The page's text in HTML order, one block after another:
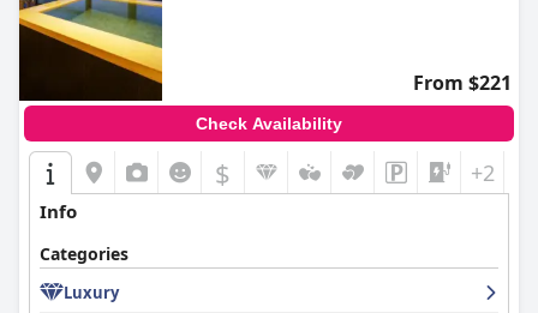
From $221
Check Availability
$ +2
Info
Categories
Luxury